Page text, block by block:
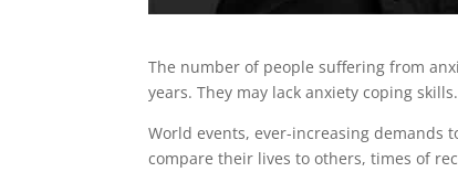
The number of people suffering from
years. They may lack anxiety coping
World events, ever-increasing demands
compare their lives to others, times of